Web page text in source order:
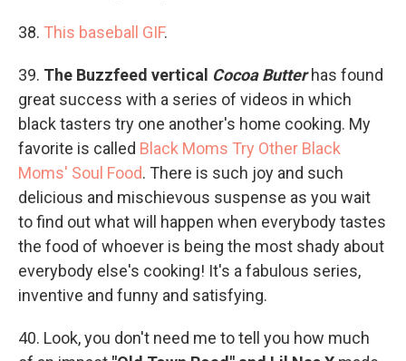
38. This baseball GIF.
39. The Buzzfeed vertical Cocoa Butter has found
great success with a series of videos in which
black tasters try one another's home cooking. My
favorite is called Black Moms Try Other Black
Moms' Soul Food. There is such joy and such
delicious and mischievous suspense as you wait
to find out what will happen when everybody tastes
the food of whoever is being the most shady about
everybody else's cooking! It's a fabulous series,
inventive and funny and satisfying.
40. Look, you don't need me to tell you how much